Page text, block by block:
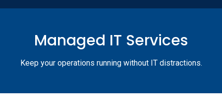
Managed IT Services
Keep your operations running without IT distractions.